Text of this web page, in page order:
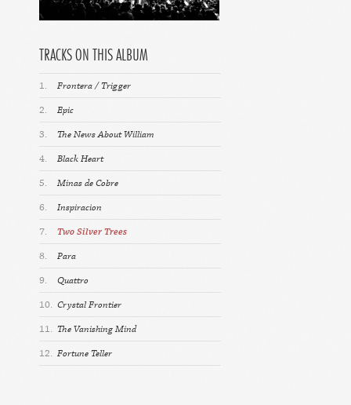
TRACKS ON THIS ALBUM
1.
Frontera / Trigger
2.
Epic
3.
The News About William
4.
Black Heart
5.
Minas de Cobre
6.
Inspiracion
7.
Two Silver Trees
8.
Para
9.
Quattro
10. Crystal Frontier
11. The Vanishing Mind
12. Fortune Teller